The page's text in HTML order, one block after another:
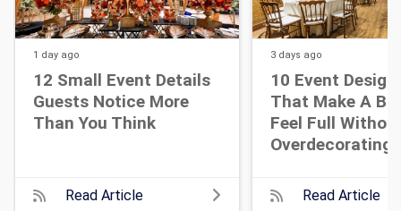
1 day ago
12 Small Event Details
Guests Notice More
Than You Think
Read Article
3 days ago
10 Event
That Make A
Feel Full
Overdecorating
Read Article